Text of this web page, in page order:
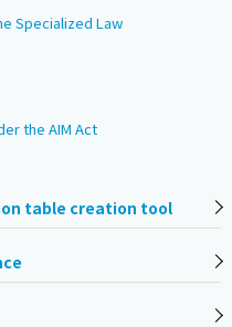
Specialized Law
the AIM Act
table creation tool